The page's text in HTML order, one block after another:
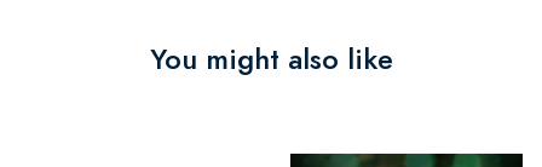
You might also like